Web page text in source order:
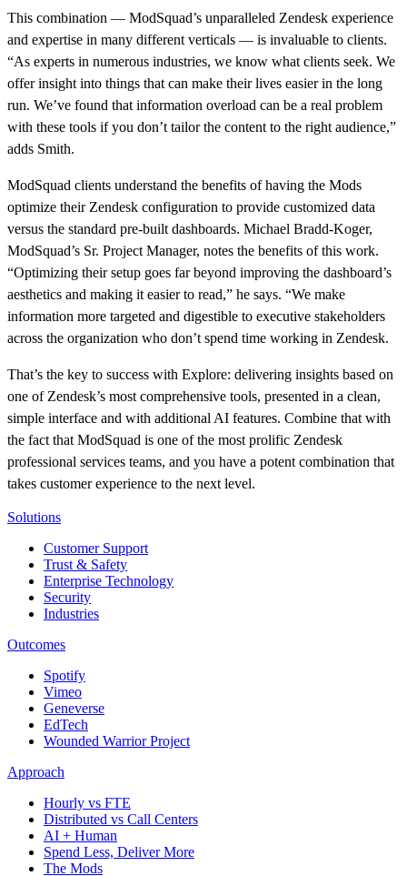
This combination — ModSquad’s unparalleled Zendesk experience
and expertise in many different verticals — is invaluable to clients.
“As experts in numerous industries, we know what clients seek. We
offer insight into things that can make their lives easier in the long
run. We’ve found that information overload can be a real problem
with these tools if you don’t tailor the content to the right audience,”
adds Smith.
ModSquad clients understand the benefits of having the Mods
optimize their Zendesk configuration to provide customized data
versus the standard pre-built dashboards. Michael Bradd-Koger,
ModSquad’s Sr. Project Manager, notes the benefits of this work.
“Optimizing their setup goes far beyond improving the dashboard’s
aesthetics and making it easier to read,” he says. “We make
information more targeted and digestible to executive stakeholders
across the organization who don’t spend time working in Zendesk.
That’s the key to success with Explore: delivering insights based on
one of Zendesk’s most comprehensive tools, presented in a clean,
simple interface and with additional AI features. Combine that with
the fact that ModSquad is one of the most prolific Zendesk
professional services teams, and you have a potent combination that
takes customer experience to the next level.
Solutions
Customer Support
Trust & Safety
Enterprise Technology
Security
Industries
Outcomes
Spotify
Vimeo
Geneverse
EdTech
Wounded Warrior Project
Approach
Hourly vs FTE
Distributed vs Call Centers
AI + Human
Spend Less, Deliver More
The Mods